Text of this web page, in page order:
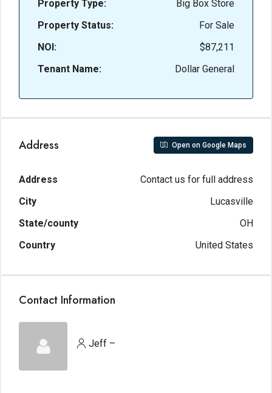
Property Type:
Big Box Store
Property Status:
For Sale
NOI:
$87,211
Tenant Name:
Dollar General
Address Open on Google Maps
Address
Contact us for full address
City
Lucasville
State/county
OH
Country
United States
Contact Information
Jeff –